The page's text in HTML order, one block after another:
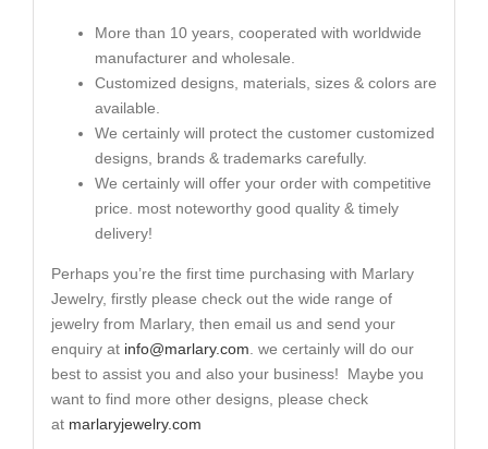
More than 10 years, cooperated with worldwide
manufacturer and wholesale.
Customized designs, materials, sizes & colors are
available.
We certainly will protect the customer customized
designs, brands & trademarks carefully.
We certainly will offer your order with competitive
price. most noteworthy good quality & timely
delivery!
Perhaps you’re the first time purchasing with Marlary
Jewelry, firstly please check out the wide range of
jewelry from Marlary, then email us and send your
enquiry at info@marlary.com. we certainly will do our
best to assist you and also your business! Maybe you
want to find more other designs, please check
at marlaryjewelry.com